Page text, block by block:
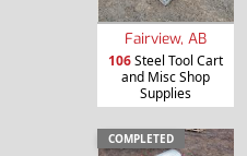
Fairview, AB
106Steel Tool Cart
and Misc Shop
Supplies
COMPLETED